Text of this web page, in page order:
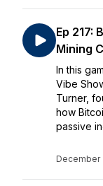
Ep 217:
Mining
In this
Vibe
Turner,
how
passive
December